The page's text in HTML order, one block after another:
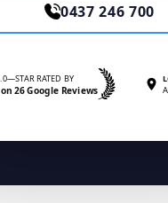
0437 246 700
RATED BY
26 Google Reviews